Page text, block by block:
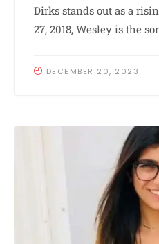
Dirks stands out as a
27, 2018, Wesley is the
DECEMBER 20, 2023